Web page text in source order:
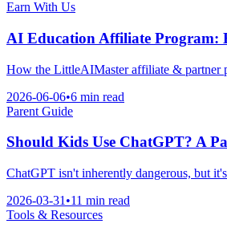
Earn With Us
AI Education Affiliate Program:
How the LittleAIMaster affiliate & partner
2026-06-06•6 min read
Parent Guide
Should Kids Use ChatGPT? A
ChatGPT isn't inherently dangerous, but
2026-03-31 •11 min read
Tools & Resources